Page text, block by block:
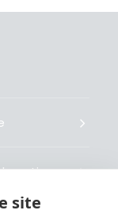
entier
site